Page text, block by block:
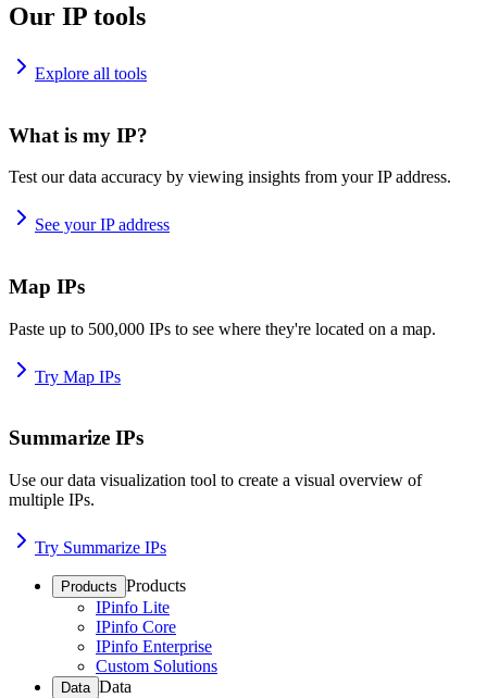
Our IP tools
Explore all tools
What is my IP?
Test our data accuracy by viewing insights from your IP address.
See your IP address
Map IPs
Paste up to 500,000 IPs to see where they're located on a map.
Try Map IPs
Summarize IPs
Use our data visualization tool to create a visual overview of
multiple IPs.
Try Summarize IPs
Products Products
IPinfo Lite
IPinfo Core
IPinfo Enterprise
Custom Solutions
Data Data